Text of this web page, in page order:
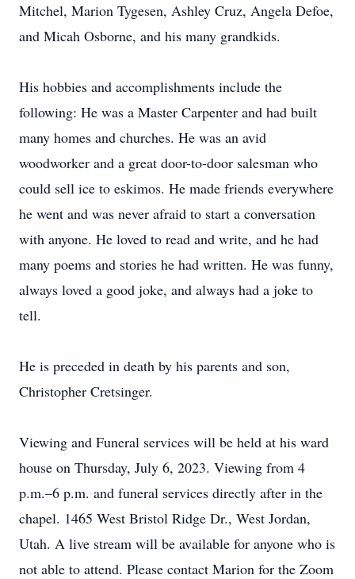
Mitchel, Marion Tygesen, Ashley Cruz, Angela Defoe,
and Micah Osborne, and his many grandkids.
His hobbies and accomplishments include the
following: He was a Master Carpenter and had built
many homes and churches. He was an avid
woodworker and a great door-to-door salesman who
could sell ice to eskimos. He made friends everywhere
he went and was never afraid to start a conversation
with anyone. He loved to read and write, and he had
many poems and stories he had written. He was funny,
always loved a good joke, and always had a joke to
tell.
He is preceded in death by his parents and son,
Christopher Cretsinger.
Viewing and Funeral services will be held at his ward
house on Thursday, July 6, 2023. Viewing from 4
p.m.–6 p.m. and funeral services directly after in the
chapel. 1465 West Bristol Ridge Dr., West Jordan,
Utah. A live stream will be available for anyone who is
not able to attend. Please contact Marion for the Zoom